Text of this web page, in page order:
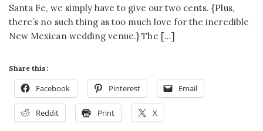
Santa Fe, we simply have to give our two cents. {Plus,
there’s no such thing as too much love for the incredible
New Mexican wedding venue.} The […]
Share this:
Facebook Pinterest Email
Reddit Print X